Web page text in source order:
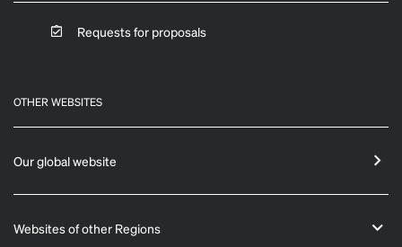
Requests for proposals
OTHER WEBSITES
Our global website
Websites of other Regions